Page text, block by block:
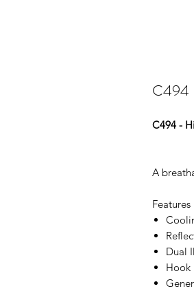
C494
C494 -
A
Features
Dual
Hook